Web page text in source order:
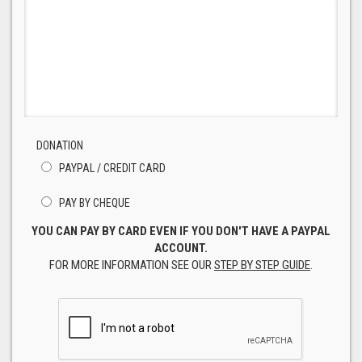
DONATION
PAYPAL / CREDIT CARD
PAY BY CHEQUE
YOU CAN PAY BY CARD EVEN IF YOU DON'T HAVE A PAYPAL
ACCOUNT.
FOR MORE INFORMATION SEE OURSTEP BY STEP GUIDE.